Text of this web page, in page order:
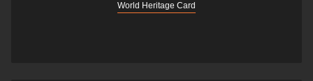
World Heritage Card